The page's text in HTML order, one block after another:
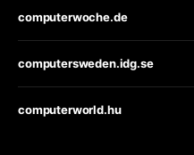
computerwoche.de
computersweden.idg.se
computerworld.hu